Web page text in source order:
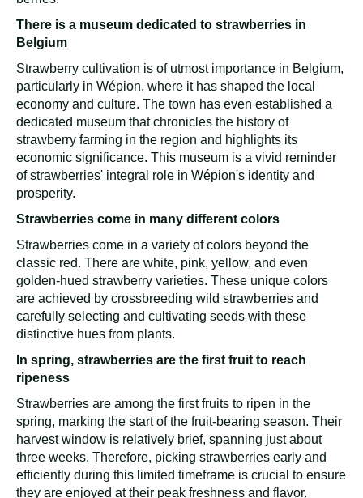
There is a museum dedicated to strawberries in
Belgium
Strawberry cultivation is of utmost importance in Belgium,
particularly in Wépion, where it has shaped the local
economy and culture. The town has even established a
dedicated museum that chronicles the history of
strawberry farming in the region and highlights its
economic significance. This museum is a vivid reminder
of strawberries' integral role in Wépion's identity and
prosperity.
Strawberries come in many different colors
Strawberries come in a variety of colors beyond the
classic red. There are white, pink, yellow, and even
golden-hued strawberry varieties. These unique colors
are achieved by crossbreeding wild strawberries and
carefully selecting and cultivating seeds with these
distinctive hues from plants.
In spring, strawberries are the first fruit to reach
ripeness
Strawberries are among the first fruits to ripen in the
spring, marking the start of the fruit-bearing season. Their
harvest window is relatively brief, spanning just about
three weeks. Therefore, picking strawberries early and
efficiently during this limited timeframe is crucial to ensure
they are enjoyed at their peak freshness and flavor.